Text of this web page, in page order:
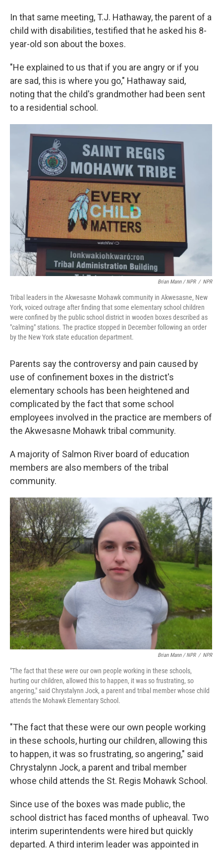
In that same meeting, T.J. Hathaway, the parent of a
child with disabilities, testified that he asked his 8-
year-old son about the boxes.
"He explained to us that if you are angry or if you
are sad, this is where you go," Hathaway said,
noting that the child's grandmother had been sent
to a residential school.
Brian Mann / NPR / NPR
Tribal leaders in the Akwesasne Mohawk community in Akwesasne, New
York, voiced outrage after finding that some elementary school children
were confined by the public school district in wooden boxes described as
"calming" stations. The practice stopped in December following an order
by the New York state education department.
Parents say the controversy and pain caused by
use of confinement boxes in the district's
elementary schools has been heightened and
complicated by the fact that some school
employees involved in the practice are members of
the Akwesasne Mohawk tribal community.
A majority of Salmon River board of education
members are also members of the tribal
community.
Brian Mann / NPR / NPR
"The fact that these were our own people working in these schools,
hurting our children, allowed this to happen, it was so frustrating, so
angering," said Chrystalynn Jock, a parent and tribal member whose child
attends the Mohawk Elementary School.
"The fact that these were our own people working
in these schools, hurting our children, allowing this
to happen, it was so frustrating, so angering," said
Chrystalynn Jock, a parent and tribal member
whose child attends the St. Regis Mohawk School.
Since use of the boxes was made public, the
school district has faced months of upheaval. Two
interim superintendents were hired but quickly
departed. A third interim leader was appointed in